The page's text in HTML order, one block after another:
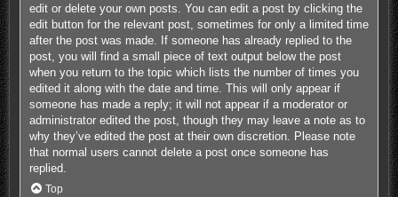
edit or delete your own posts. You can edit a post by clicking the
edit button for the relevant post, sometimes for only a limited time
after the post was made. If someone has already replied to the
post, you will find a small piece of text output below the post
when you return to the topic which lists the number of times you
edited it along with the date and time. This will only appear if
someone has made a reply; it will not appear if a moderator or
administrator edited the post, though they may leave a note as to
why they’ve edited the post at their own discretion. Please note
that normal users cannot delete a post once someone has
replied.
Top